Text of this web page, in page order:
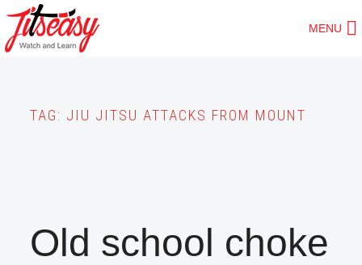
Skip
to
MENU
TAG: JIU JITSU ATTACKS FROM MOUNT
Old school choke